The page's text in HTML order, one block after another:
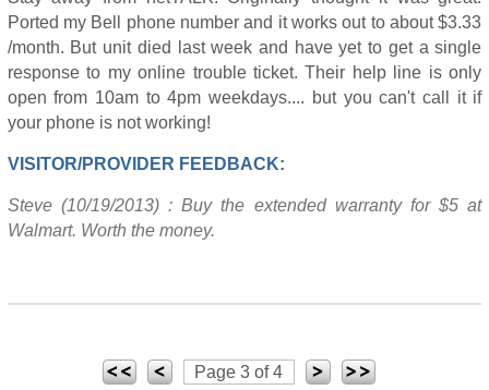
Ported my Bell phone number and it works out to about $3.33
/month. But unit died last week and have yet to get a single
response to my online trouble ticket. Their help line is only
open from 10am to 4pm weekdays.... but you can't call it if
your phone is not working!
VISITOR/PROVIDER FEEDBACK:
Steve (10/19/2013) : Buy the extended warranty for $5 at
Walmart. Worth the money.
Page 3 of 4